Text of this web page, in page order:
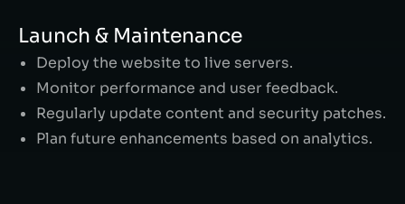
Launch & Maintenance
Deploy the website to live servers.
Monitor performance and user feedback.
Regularly update content and security patches.
Plan future enhancements based on analytics.